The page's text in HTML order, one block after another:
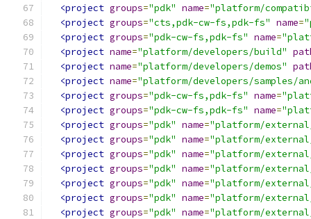
<project groups="pdk" name="platform/
<project groups="cts,pdk-cw-fs,pdk-fs" name=
<project groups="pdk-cw-fs,pdk-fs" name=
<project name="platform/developers/build"
<project name="platform/developers/demos"
<project name="platform/developers/samples/
<project groups="pdk-cw-fs,pdk-fs" name=
<project groups="pdk-cw-fs,pdk-fs" name=
<project groups="pdk" name="platform/external/
<project groups="pdk" name="platform/
<project groups="pdk" name="platform/
<project groups="pdk" name="platform/
<project groups="pdk" name="platform/
<project groups="pdk" name="platform/
<project groups="pdk" name="platform/